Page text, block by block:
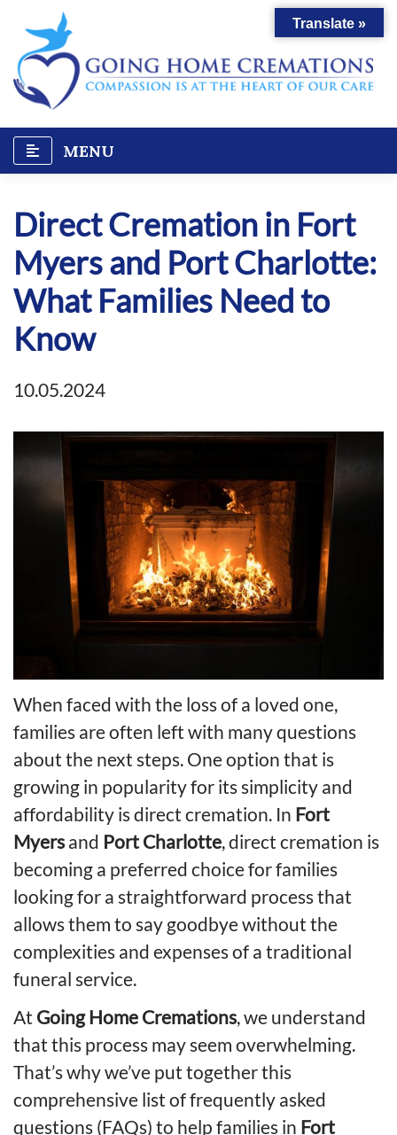
content
MENU
Direct Cremation in Fort
Myers and Port Charlotte:
What Families Need to
Know
10.05.2024
When faced with the loss of a loved one,
families are often left with many questions
about the next steps. One option that is
growing in popularity for its simplicity and
affordability is direct cremation. In Fort
Myers and Port Charlotte, direct cremation is
becoming a preferred choice for families
looking for a straightforward process that
allows them to say goodbye without the
complexities and expenses of a traditional
funeral service.
At Going Home Cremations, we understand
that this process may seem overwhelming.
That’s why we’ve put together this
comprehensive list of frequently asked
questions (FAQs) to help families in Fort
Translate »